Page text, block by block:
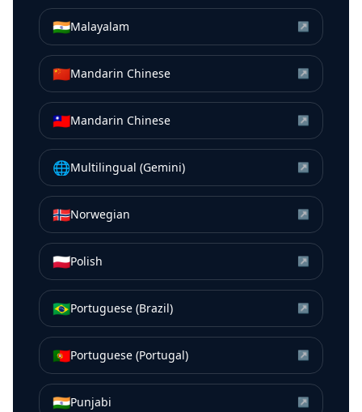
🇮🇳Malayalam ↗
🇨🇳Mandarin Chinese ↗
🇹🇼Mandarin Chinese ↗
🌐Multilingual (Gemini) ↗
🇳🇴Norwegian ↗
🇵🇱Polish ↗
🇧🇷Portuguese (Brazil) ↗
🇵🇹Portuguese (Portugal) ↗
🇮🇳Punjabi ↗